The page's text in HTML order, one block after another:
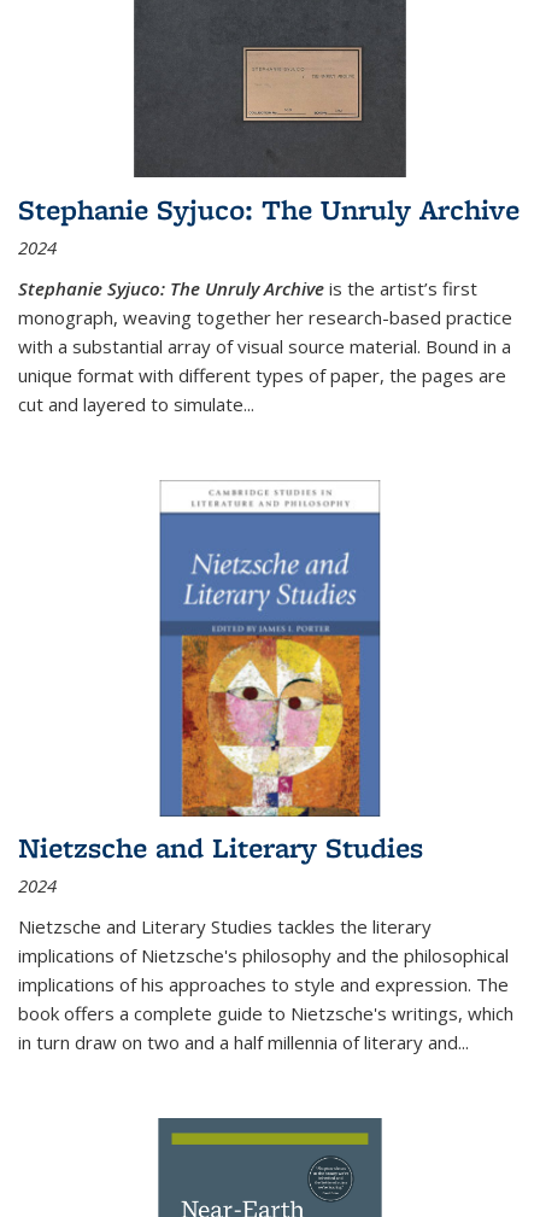
Stephanie Syjuco: The Unruly Archive
2024
Stephanie Syjuco: The Unruly Archive is the artist’s first
monograph, weaving together her research-based practice
with a substantial array of visual source material. Bound in a
unique format with different types of paper, the pages are
cut and layered to simulate...
Nietzsche and Literary Studies
2024
Nietzsche and Literary Studies tackles the literary
implications of Nietzsche's philosophy and the philosophical
implications of his approaches to style and expression. The
book offers a complete guide to Nietzsche's writings, which
in turn draw on two and a half millennia of literary and...